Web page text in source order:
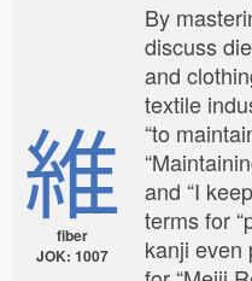
維
fiber
JOK: 1007
By
discuss
and
textile
“to
and “I
terms for
kanji even